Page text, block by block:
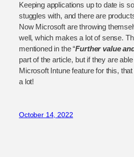
Keeping applications up to date is
stuggles with, and there are
Now Microsoft are throwing
well, which makes a lot of sense.
mentioned in the “Further value
part of the article, but if they are
Microsoft Intune feature for this,
a lot!
October 14, 2022